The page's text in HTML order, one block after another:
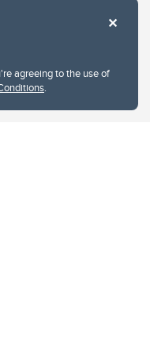
agreeing to the use of
.